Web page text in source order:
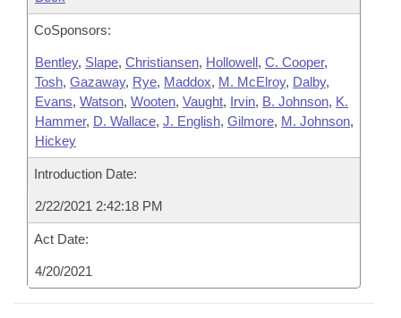
CoSponsors:
Bentley, Slape, Christiansen, Hollowell, C. Cooper,
Tosh, Gazaway, Rye, Maddox, M. McElroy, Dalby,
Evans, Watson, Wooten, Vaught, Irvin, B. Johnson, K.
Hammer, D. Wallace, J. English, Gilmore, M. Johnson,
Hickey
Introduction Date:
2/22/2021 2:42:18 PM
Act Date:
4/20/2021